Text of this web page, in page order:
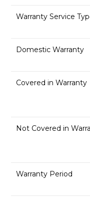
Warranty Service
Domestic Warranty
Covered in Warranty
Not Covered in
Warranty Period